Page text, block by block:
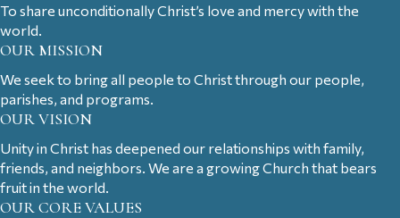
To share unconditionally Christ’s love and mercy with the
world.
OUR MISSION
We seek to bring all people to Christ through our people,
parishes, and programs.
OUR VISION
Unity in Christ has deepened our relationships with family,
friends, and neighbors. We are a growing Church that bears
fruit in the world.
OUR CORE VALUES